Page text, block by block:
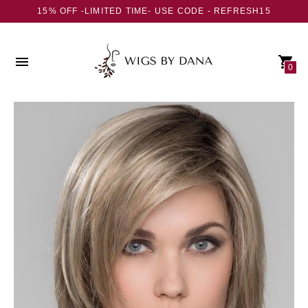
15% OFF -LIMITED TIME- USE CODE - REFRESH15
0